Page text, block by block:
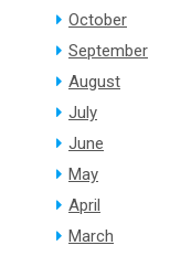
October
September
August
July
June
May
April
March